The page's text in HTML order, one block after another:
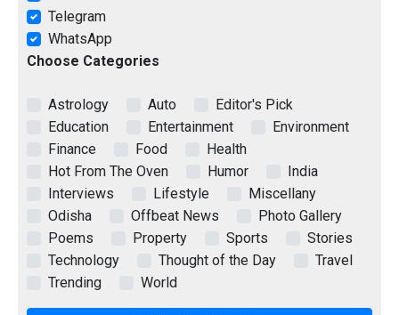
Telegram
WhatsApp
Choose Categories
Astrology Auto
Editor's Pick
Education
Entertainment
Environment
Finance
Food
Health
Hot From The Oven
Humor
India
Interviews
Lifestyle
Miscellany
Odisha
Offbeat News
Photo Gallery
Poems
Property Sports
Stories
Technology
Thought of the Day
Travel
Trending
World